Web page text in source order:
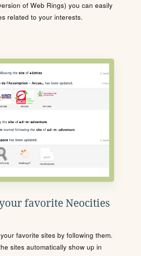
of Web Rings) you can easily
related to your interests.
favorite Neocities
favorite sites by following them.
sites automatically show up in